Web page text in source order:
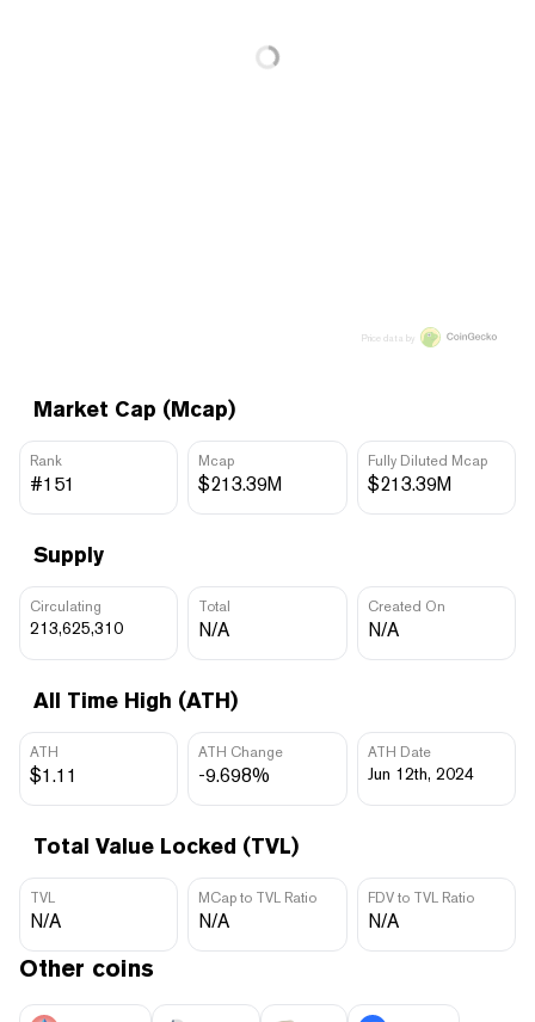
Market Cap (Mcap)
Rank
#151
Mcap
$213.39M
Fully Diluted Mcap
$213.39M
Supply
Circulating
213,625,310
Total
N/A
Created On
N/A
All Time High (ATH)
ATH
$1.11
ATH Change
-9.698%
ATH Date
Jun 12th, 2024
Total Value Locked (TVL)
TVL
N/A
MCap to TVL Ratio
N/A
FDV to TVL Ratio
N/A
Price data by
Other coins